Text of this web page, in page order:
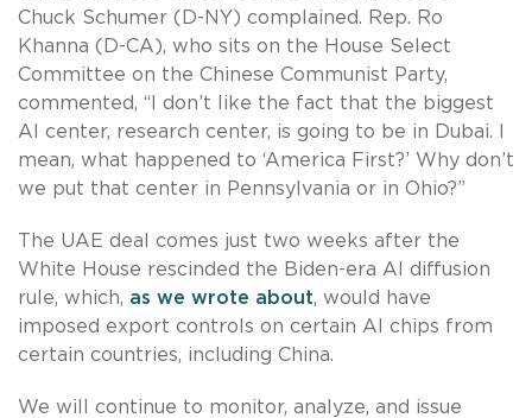
Chuck Schumer (D-NY) complained. Rep. Ro
Khanna (D-CA), who sits on the House Select
Committee on the Chinese Communist Party,
commented, “I don’t like the fact that the biggest
AI center, research center, is going to be in Dubai. I
mean, what happened to ‘America First?’ Why don’t
we put that center in Pennsylvania or in Ohio?”
The UAE deal comes just two weeks after the
White House rescinded the Biden-era AI diffusion
rule, which, as we wrote about, would have
imposed export controls on certain AI chips from
certain countries, including China.
We will continue to monitor, analyze, and issue